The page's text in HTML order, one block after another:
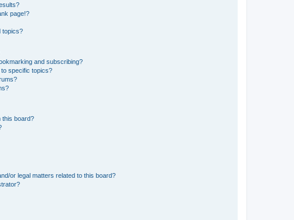
page!?
topics?
and subscribing?
specific topics?
this board?
or legal matters related to this board?